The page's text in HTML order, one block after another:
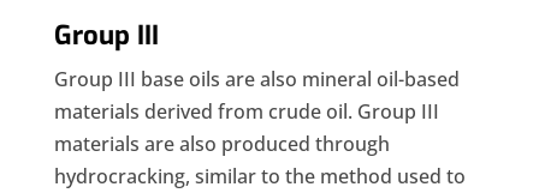
Group III
Group III base oils are also mineral oil-based
materials derived from crude oil. Group III
materials are also produced through
hydrocracking, similar to the method used to